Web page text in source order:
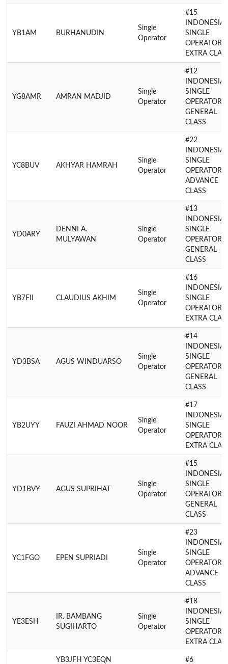
YB1AM BURHANUDIN
Single
Operator
#15
INDONESIA
SINGLE
OPERATOR
EXTRA
YG8AMR AMRAN MADJID
Single
Operator
#12
INDONESIA
SINGLE
OPERATOR
GENERAL
CLASS
YC8BUV AKHYAR HAMRAH
Single
Operator
#22
INDONESIA
SINGLE
OPERATOR
ADVANCE
CLASS
YD0ARY
DENNI A.
MULYAWAN
Single
Operator
#13
INDONESIA
SINGLE
OPERATOR
GENERAL
CLASS
YB7FII CLAUDIUS AKHIM
Single
Operator
#16
INDONESIA
SINGLE
OPERATOR
EXTRA
YD3BSA AGUS WINDUARSO
Single
Operator
#14
INDONESIA
SINGLE
OPERATOR
GENERAL
CLASS
YB2UYY FAUZI AHMAD NOOR
Single
Operator
#17
INDONESIA
SINGLE
OPERATOR
EXTRA
YD1BVY AGUS SUPRIHAT
Single
Operator
#15
INDONESIA
SINGLE
OPERATOR
GENERAL
CLASS
YC1FGO EPEN SUPRIADI
Single
Operator
#23
INDONESIA
SINGLE
OPERATOR
ADVANCE
CLASS
YE3ESH
IR. BAMBANG
SUGIHARTO
Single
Operator
#18
INDONESIA
SINGLE
OPERATOR
EXTRA
YB3JFH YC3EQN
#6